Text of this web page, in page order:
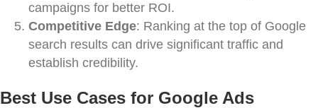
campaigns for better ROI.
Competitive Edge: Ranking at the top of Google
search results can drive significant traffic and
establish credibility.
Best Use Cases for Google Ads